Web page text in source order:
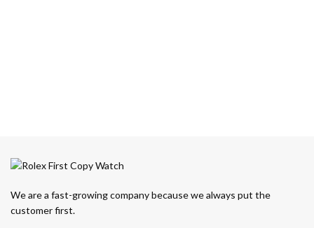
We are a fast-growing company because we always put the
customer first.